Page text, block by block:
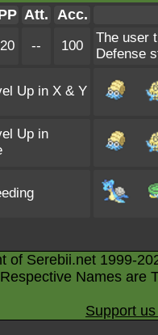
Att. Acc.
20 -- 100
The user
Defense
Up in X & Y
Up in
of Serebii.net 1999-
Names are
Support